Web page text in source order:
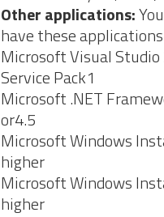
Other applications:Yo
have these
MicrosoftVisual
Service Pack1
Microsoft .NET
or4.5
Microsoft Windows
higher
Microsoft Windows
higher